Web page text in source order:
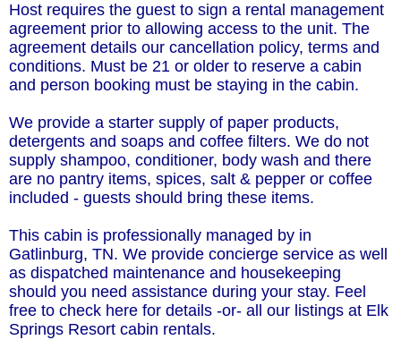
Host requires the guest to sign a rental management
agreement prior to allowing access to the unit. The
agreement details our cancellation policy, terms and
conditions. Must be 21 or older to reserve a cabin
and person booking must be staying in the cabin.
We provide a starter supply of paper products,
detergents and soaps and coffee filters. We do not
supply shampoo, conditioner, body wash and there
are no pantry items, spices, salt & pepper or coffee
included - guests should bring these items.
This cabin is professionally managed by in
Gatlinburg, TN. We provide concierge service as well
as dispatched maintenance and housekeeping
should you need assistance during your stay. Feel
free to check here for details -or- all our listings at Elk
Springs Resort cabin rentals.